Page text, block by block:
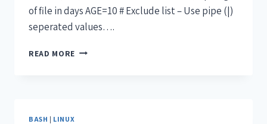
of file in days AGE=10 # Exclude list – Use pipe (|)
seperated values….
READ MORE
BASH | LINUX